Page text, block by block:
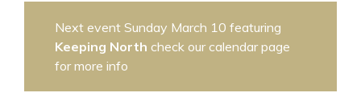
Next event Sunday March 10 featuring
Keeping North check our calendar page
for more info